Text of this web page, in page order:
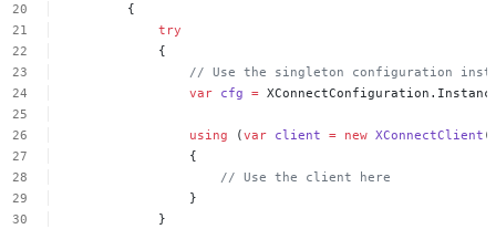
{
try
{
// Use the singleton configuration
var cfg =
using (var client = new XConnectClient
{
// Use the client
here
}
}